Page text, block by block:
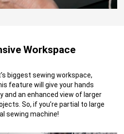
Workspace
biggest sewing workspace,
feature will give your hands
an enhanced view of larger
So, if you’re partial to large
sewing machine!